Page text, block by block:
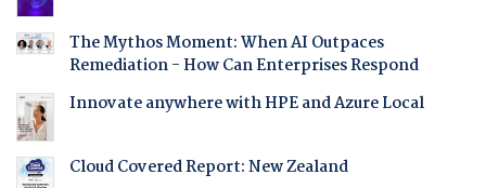
The Mythos Moment: When AI Outpaces
Remediation - How Can Enterprises Respond
Innovate anywhere with HPE and Azure Local
Cloud Covered Report: New Zealand